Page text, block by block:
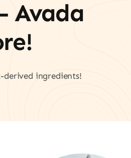
Avada
derived ingredients!